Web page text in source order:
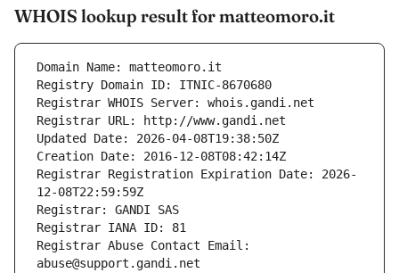
WHOIS lookup result for matteomoro.it
Domain Name: matteomoro.it
Registry Domain ID: ITNIC-8670680
Registrar WHOIS Server: whois.gandi.net
Registrar URL: http://www.gandi.net
Updated Date: 2026-04-08T19:38:50Z
Creation Date: 2016-12-08T08:42:14Z
Registrar Registration Expiration Date: 2026-
12-08T22:59:59Z
Registrar: GANDI SAS
Registrar IANA ID: 81
Registrar Abuse Contact Email:
abuse@support.gandi.net